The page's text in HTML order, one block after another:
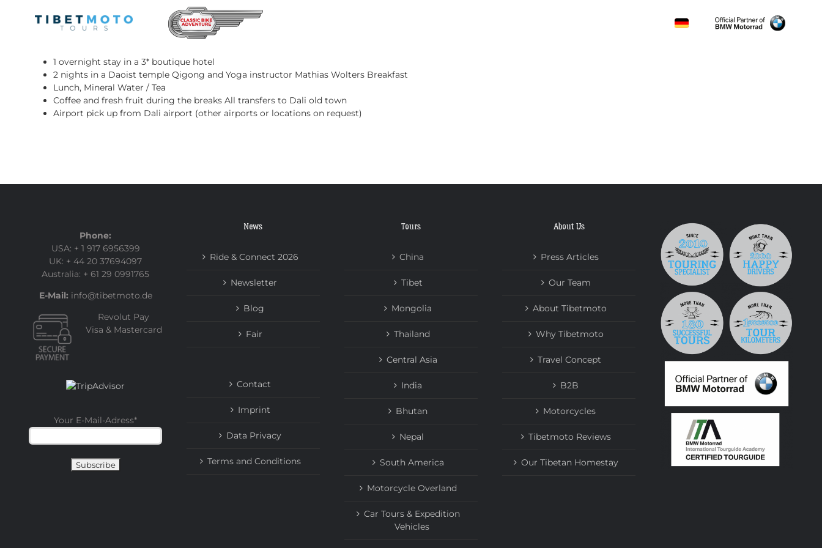
1 overnight stay in a 3* boutique hotel
2 nights in a Daoist temple Qigong and Yoga instructor Mathias Wolters Breakfast
Lunch, Mineral Water / Tea
Coffee and fresh fruit during the breaks All transfers to Dali old town
Airport pick up from Dali airport (other airports or locations on request)
Phone:
USA: + 1 917 6956399
UK: + 44 20 37694097
Australia: + 61 29 0991765
E-Mail: info@tibetmoto.de
Revolut Pay
Visa & Mastercard
Your E-Mail-Adress*
News
Ride & Connect 2026
Newsletter
Blog
Fair
Contact
Imprint
Data Privacy
Terms and Conditions
Tours
China
Tibet
Mongolia
Thailand
Central Asia
India
Bhutan
Nepal
South America
Motorcycle Overland
Car Tours & Expedition
Vehicles
About Us
Press Articles
Our Team
About Tibetmoto
Why Tibetmoto
Travel Concept
B2B
Motorcycles
Tibetmoto Reviews
Our Tibetan Homestay